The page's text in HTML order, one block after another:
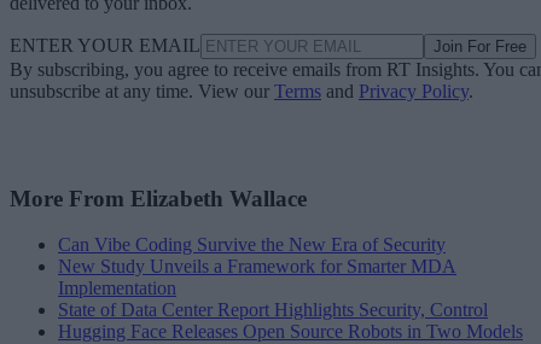
ENTER YOUR EMAIL Join For Free
By subscribing, you agree to receive emails from RT Insights. You
unsubscribe at any time. View our Terms and Privacy Policy.
More From Elizabeth Wallace
Can Vibe Coding Survive the New Era of Security
New Study Unveils a Framework for Smarter MDA
Implementation
State of Data Center Report Highlights Security, Control
Hugging Face Releases Open Source Robots in Two Models